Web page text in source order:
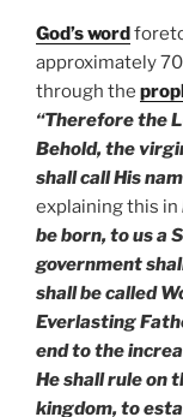
God’s word
approximately
through the
“Therefore the
Behold, the
shall call His
explaining this in
be born, to us a
government
shall be called
Everlasting
end to the
He shall rule on
kingdom, to